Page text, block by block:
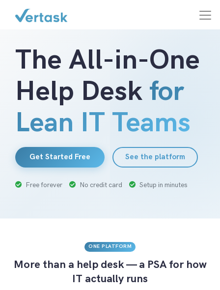
The All-in-One
Help Desk for
Lean IT Teams
Get Started Free See the platform
Free forever No credit card Setup in minutes
ONE PLATFORM
More than a help desk — a PSA for how
IT actually runs